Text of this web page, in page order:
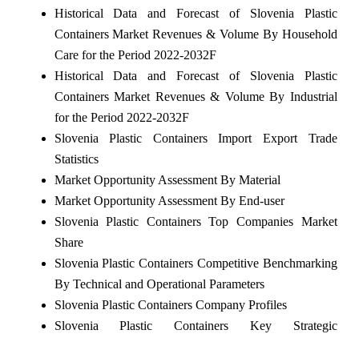
Historical Data and Forecast of Slovenia Plastic
Containers Market Revenues & Volume By Household
Care for the Period 2022-2032F
Historical Data and Forecast of Slovenia Plastic
Containers Market Revenues & Volume By Industrial
for the Period 2022-2032F
Slovenia Plastic Containers Import Export Trade
Statistics
Market Opportunity Assessment By Material
Market Opportunity Assessment By End-user
Slovenia Plastic Containers Top Companies Market
Share
Slovenia Plastic Containers Competitive Benchmarking
By Technical and Operational Parameters
Slovenia Plastic Containers Company Profiles
Slovenia Plastic Containers Key Strategic